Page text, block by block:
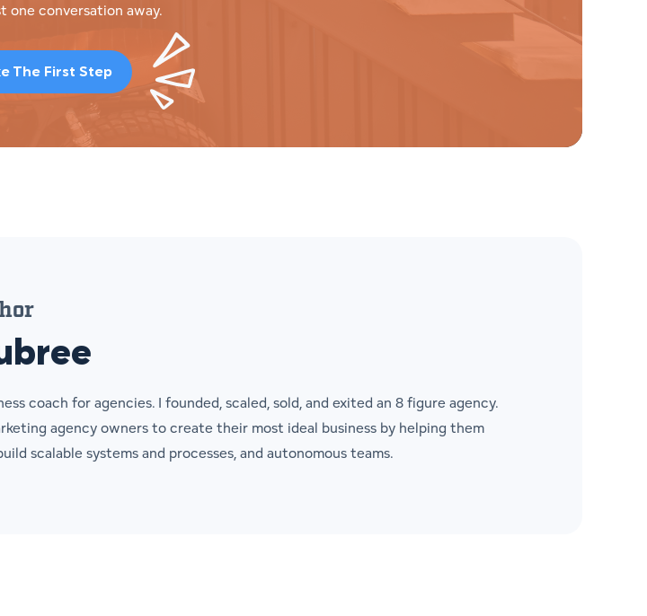
one conversation away.
The First Step
coach for agencies. I founded, scaled, sold, and exited an 8 figure agency.
agency owners to create their most ideal business by helping them
scalable systems and processes, and autonomous teams.